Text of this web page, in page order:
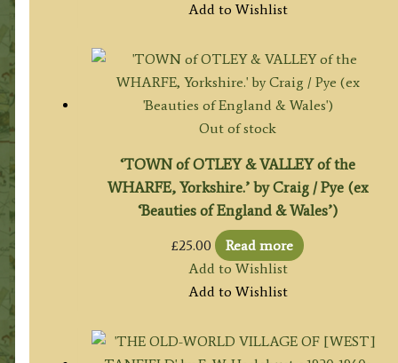
Add to Wishlist
Out of stock
‘TOWN of OTLEY & VALLEY of the
WHARFE, Yorkshire.’ by Craig / Pye (ex
‘Beauties of England & Wales’)
£25.00
Read more
Add to Wishlist
Add to Wishlist